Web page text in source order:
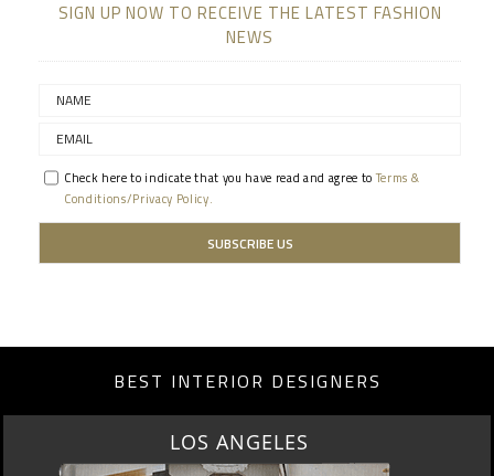
SIGN UP NOW TO RECEIVE THE LATEST FASHION
NEWS
Check here to indicate that you have read and agree toTerms &
Conditions/Privacy Policy.
BEST INTERIOR DESIGNERS
MOSCOW